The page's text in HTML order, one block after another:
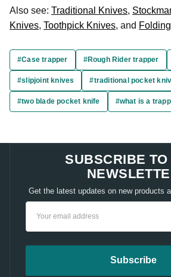
Also see: Traditional Knives,
Knives, Toothpick Knives, and
#Case trapper #Rough Rider trapper
#slipjoint knives #traditional pocket
#two blade pocket knife #what is a
SUBSCRIBE TO
Get the latest updates on new products